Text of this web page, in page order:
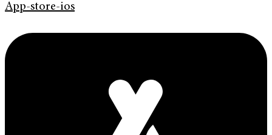
App-store-ios